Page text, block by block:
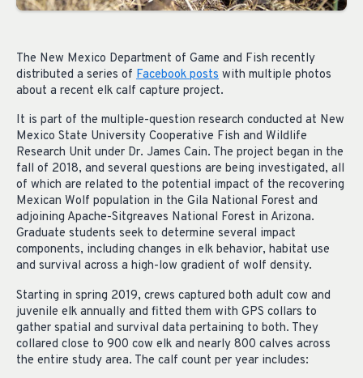
The New Mexico Department of Game and Fish recently
distributed a series of Facebook posts with multiple photos
about a recent elk calf capture project.
It is part of the multiple-question research conducted at New
Mexico State University Cooperative Fish and Wildlife
Research Unit under Dr. James Cain. The project began in the
fall of 2018, and several questions are being investigated, all
of which are related to the potential impact of the recovering
Mexican Wolf population in the Gila National Forest and
adjoining Apache-Sitgreaves National Forest in Arizona.
Graduate students seek to determine several impact
components, including changes in elk behavior, habitat use
and survival across a high-low gradient of wolf density.
Starting in spring 2019, crews captured both adult cow and
juvenile elk annually and fitted them with GPS collars to
gather spatial and survival data pertaining to both. They
collared close to 900 cow elk and nearly 800 calves across
the entire study area. The calf count per year includes: